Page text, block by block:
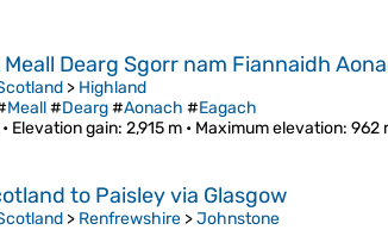
Dearg Sgorr nam Fiannaidh
> Highland
Meall#Dearg#Aonach #Eagach
Elevation gain: 2,915 m • Maximum elevation: 962
to Paisley via Glasgow
> Renfrewshire >Johnstone